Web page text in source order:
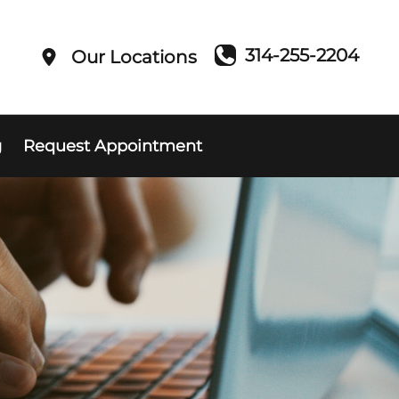
Our Locations 314-255-2204
Request Appointment